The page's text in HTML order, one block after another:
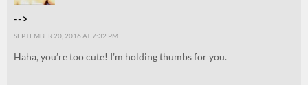
-->
SEPTEMBER 20, 2016 AT 7:32 PM
Haha, you’re too cute! I’m holding thumbs for you.